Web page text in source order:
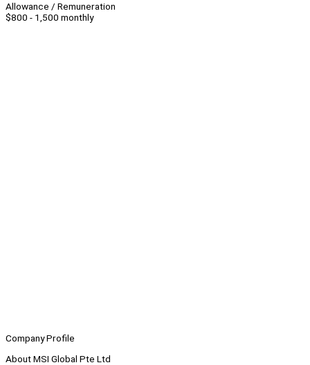
Allowance / Remuneration
$800 - 1,500 monthly
Company Profile
About MSI Global Pte Ltd